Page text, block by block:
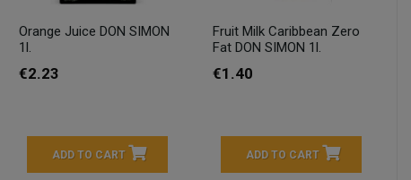
Orange Juice DON SIMON
1l.
€2.23
ADD TO CART
Fruit Milk Caribbean Zero
Fat DON SIMON 1l.
€1.40
ADD TO CART